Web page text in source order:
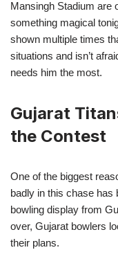
Mansingh Stadium are
something magical
shown multiple times
situations and isn’t
needs him the most.
Gujarat
the Contest
One of the biggest
badly in this chase has
bowling display from
over, Gujarat bowlers
their plans.